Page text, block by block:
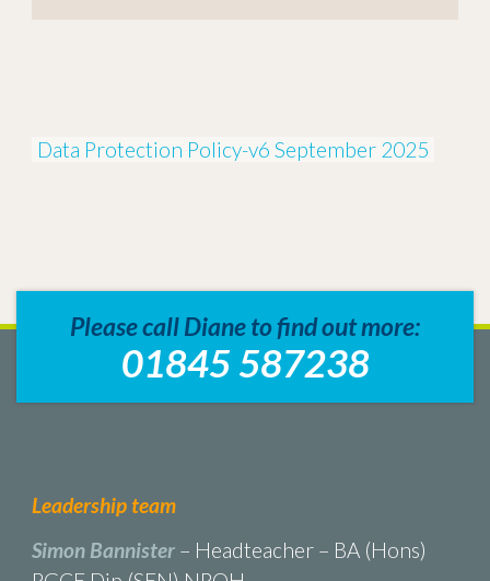
Data Protection Policy-v6 September 2025
Please call Diane to find out more:
01845 587238
Leadership team
Simon Bannister– Headteacher – BA (Hons)